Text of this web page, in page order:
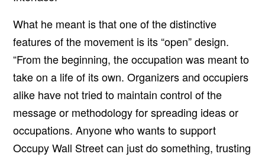
What he meant is that one of the distinctive
features of the movement is its “open” design.
“From the beginning, the occupation was meant to
take on a life of its own. Organizers and occupiers
alike have not tried to maintain control of the
message or methodology for spreading ideas or
occupations. Anyone who wants to support
Occupy Wall Street can just do something, trusting